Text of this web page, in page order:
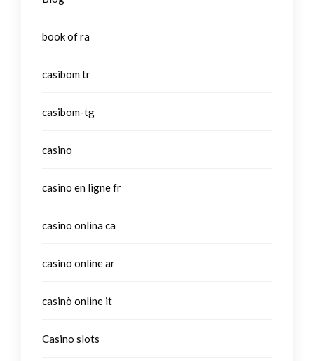
book of ra
casibom tr
casibom-tg
casino
casino en ligne fr
casino onlina ca
casino online ar
casinò online it
Casino slots